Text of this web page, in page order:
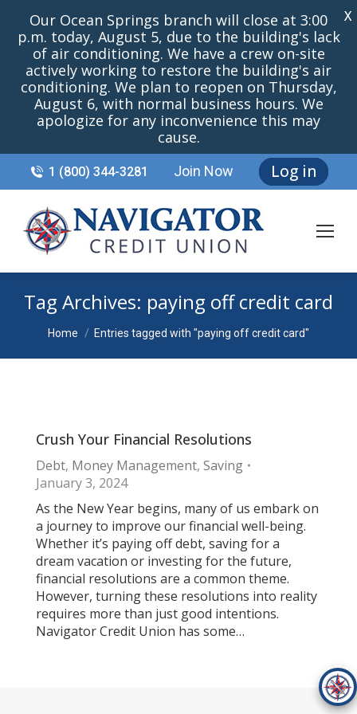
1 (800) 344-3281 Join Now Log in
Tag Archives: paying off credit card
You are here:
Home Entries tagged with "paying off credit card"
Crush Your Financial Resolutions
Debt, Money Management, Saving
January 3, 2024
As the New Year begins, many of us embark on
a journey to improve our financial well-being.
Whether it’s paying off debt, saving for a
dream vacation or investing for the future,
financial resolutions are a common theme.
However, turning these resolutions into reality
requires more than just good intentions.
Navigator Credit Union has some…
Our Ocean Springs branch will close at 3:00
p.m. today, August 5, due to the building's lack
of air conditioning. We have a crew on-site
actively working to restore the building's air
conditioning. We plan to reopen on Thursday,
August 6, with normal business hours. We
apologize for any inconvenience this may
cause.
X